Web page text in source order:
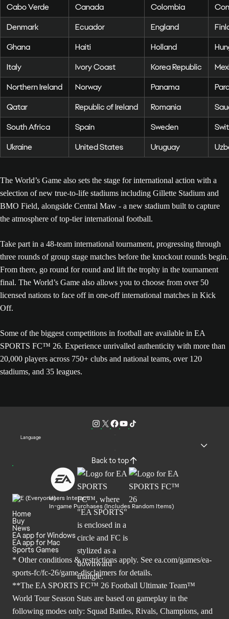
Cabo Verde
Canada Colombia
Denmark
Ecuador England
Ghana
Haiti Holland
Italy
Ivory Coast Korea Republic
Northern Ireland
Norway Panama
Qatar
Republic of Ireland Romania
South Africa
Spain Sweden
Ukraine
United States Uruguay
The World’s Game also sets the stage for international action with a
selection of new true-to-life stadiums including Gillette Stadium and
BMO Field, alongside Central Maw - a new stadium built to capture
the atmosphere of top-tier international football.
Take part in a 48-team international tournament, progressing through
three rounds of group stage matches before the knockout rounds begin.
From there, go round for round and lift the trophy in the tournament
final. The World’s Game also allows you to choose from over 50
licensed nations to face off in one-off international matches in Kick
Off.
Some of the biggest competitions in football are available in EA
SPORTS FC™ 26. Experience unrivalled authenticity with more than
20,000 players across 750+ clubs and national teams, over 120
stadiums, and 35 leagues.
Language
Back to top
Users Interact
In-game Purchases (Includes Random Items)
Home
Buy
News
EA app for Windows
EA app for Mac
Sports Games
* Other conditions & restrictions apply. See ea.com/games/ea-
sports-fc/fc-26/game-disclaimers for details.
**The EA SPORTS FC™ 26 Football Ultimate Team™
World Tour Season Stats are based on gameplay in the
following modes only: Squad Battles, Rivals, Champions, and